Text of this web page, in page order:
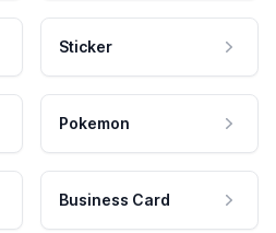
Sticker
Pokemon
Business Card